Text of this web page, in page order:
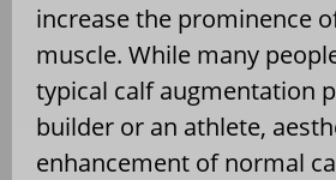
increase the prominence
muscle. While many
typical calf augmentation
builder or an athlete,
enhancement of normal